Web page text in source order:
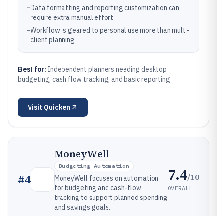
–Data formatting and reporting customization can
require extra manual effort
–Workflow is geared to personal use more than multi-
client planning
Best for: Independent planners needing desktop
budgeting, cash flow tracking, and basic reporting
Visit Quicken
#4
MoneyWell
Budgeting Automation
MoneyWell focuses on automation
for budgeting and cash-flow
tracking to support planned spending
and savings goals.
7.4/10
OVERALL